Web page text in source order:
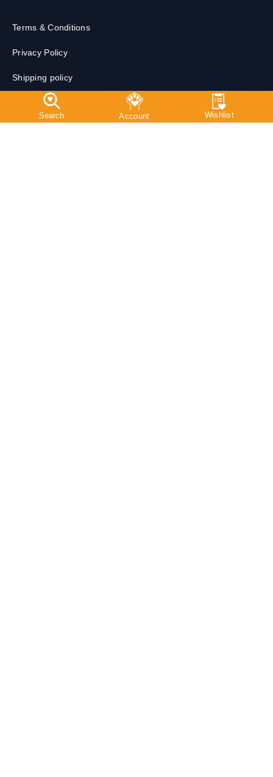
Terms & Conditions
Privacy Policy
Shipping policy
Return, Exchange & Cancellation Policy